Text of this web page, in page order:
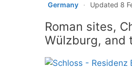
Germany · Updated 8
Roman sites,
Wülzburg, and